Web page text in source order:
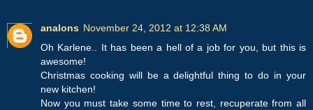
analons November 24, 2012 at 12:38 AM
Oh Karlene.. It has been a hell of a job for you, but this is
awesome!
Christmas cooking will be a delightful thing to do in your
new kitchen!
Now you must take some time to rest, recuperate from all